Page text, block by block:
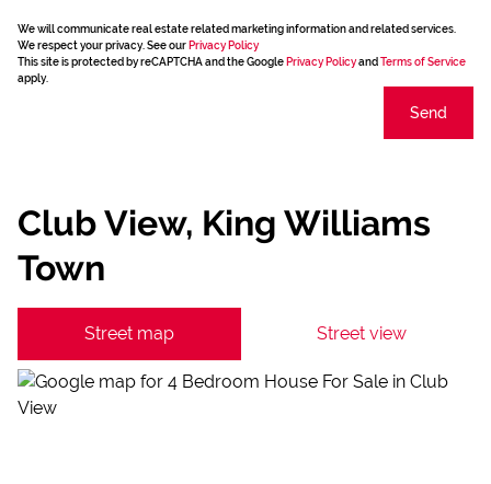
We will communicate real estate related marketing information and related services.
We respect your privacy. See our Privacy Policy
This site is protected by reCAPTCHA and the Google Privacy Policyand Terms of Service
apply.
Send
Club View, King Williams
Town
Street map Street view